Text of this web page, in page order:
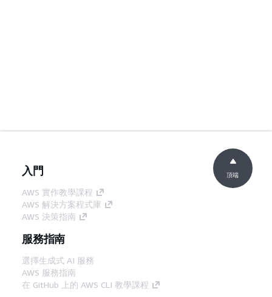
入門
AWS 實作教學課程
AWS 解決方案程式庫
AWS 決策指南
服務指南
選擇生成式 AI 服務
AWS 服務指南
在 GitHub 上的 AWS CLI 教學課程
頂端